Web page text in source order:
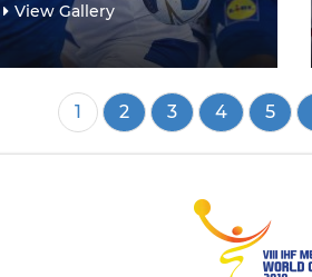
View Gallery
Current
page
1 Page
2 Page
3 Page
4 Page
5